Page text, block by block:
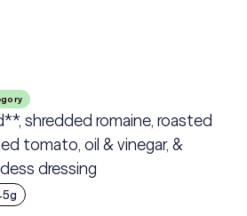
shredded romaine, roasted
tomato, oil & vinegar, &
dressing